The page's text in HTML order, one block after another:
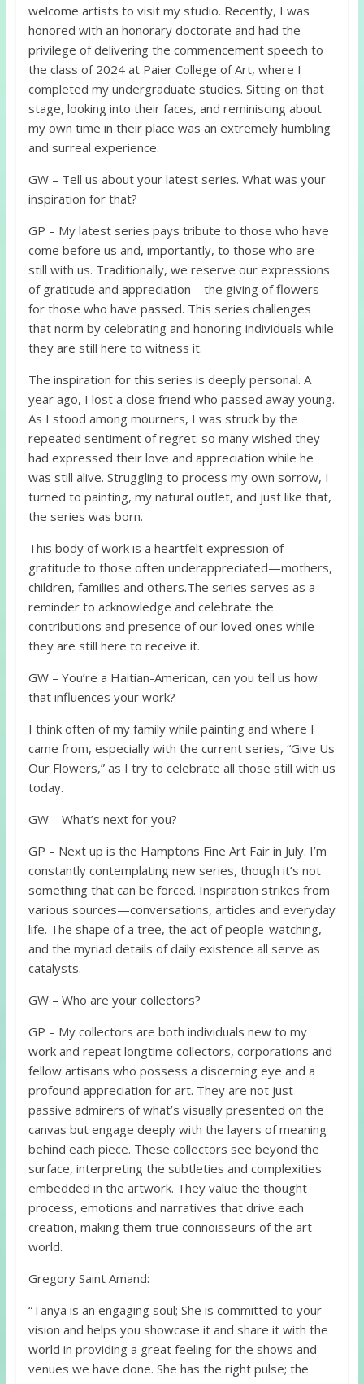
welcome artists to visit my studio. Recently, I was
honored with an honorary doctorate and had the
privilege of delivering the commencement speech to
the class of 2024 at Paier College of Art, where I
completed my undergraduate studies. Sitting on that
stage, looking into their faces, and reminiscing about
my own time in their place was an extremely humbling
and surreal experience.
GW – Tell us about your latest series. What was your
inspiration for that?
GP – My latest series pays tribute to those who have
come before us and, importantly, to those who are
still with us. Traditionally, we reserve our expressions
of gratitude and appreciation—the giving of flowers—
for those who have passed. This series challenges
that norm by celebrating and honoring individuals while
they are still here to witness it.
The inspiration for this series is deeply personal. A
year ago, I lost a close friend who passed away young.
As I stood among mourners, I was struck by the
repeated sentiment of regret: so many wished they
had expressed their love and appreciation while he
was still alive. Struggling to process my own sorrow, I
turned to painting, my natural outlet, and just like that,
the series was born.
This body of work is a heartfelt expression of
gratitude to those often underappreciated—mothers,
children, families and others.The series serves as a
reminder to acknowledge and celebrate the
contributions and presence of our loved ones while
they are still here to receive it.
GW – You’re a Haitian-American, can you tell us how
that influences your work?
I think often of my family while painting and where I
came from, especially with the current series, “Give Us
Our Flowers,” as I try to celebrate all those still with us
today.
GW – What’s next for you?
GP – Next up is the Hamptons Fine Art Fair in July. I’m
constantly contemplating new series, though it’s not
something that can be forced. Inspiration strikes from
various sources—conversations, articles and everyday
life. The shape of a tree, the act of people-watching,
and the myriad details of daily existence all serve as
catalysts.
GW – Who are your collectors?
GP – My collectors are both individuals new to my
work and repeat longtime collectors, corporations and
fellow artisans who possess a discerning eye and a
profound appreciation for art. They are not just
passive admirers of what’s visually presented on the
canvas but engage deeply with the layers of meaning
behind each piece. These collectors see beyond the
surface, interpreting the subtleties and complexities
embedded in the artwork. They value the thought
process, emotions and narratives that drive each
creation, making them true connoisseurs of the art
world.
Gregory Saint Amand:
“Tanya is an engaging soul; She is committed to your
vision and helps you showcase it and share it with the
world in providing a great feeling for the shows and
venues we have done. She has the right pulse; the